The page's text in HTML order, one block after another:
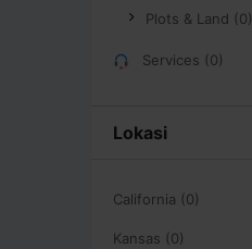
Plots & Land (0)
Services (0)
Lokasi
California (0)
Kansas (0)